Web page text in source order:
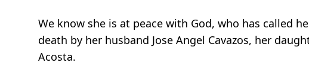
We know she is at peace with God, who has called
death by her husband Jose Angel Cavazos, her
Acosta.